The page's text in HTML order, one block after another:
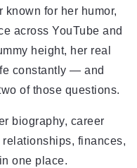
known for her humor,
across YouTube and
height, her real
constantly — and
of those questions.
biography, career
finances,
one place.